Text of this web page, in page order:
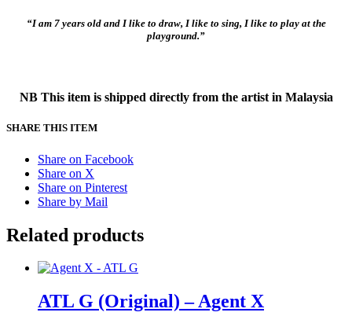
“I am 7 years old and I like to draw, I like to sing, I like to play at the
playground.”
NB This item is shipped directly from the artist in Malaysia
SHARE THIS ITEM
Share on Facebook
Share on X
Share on Pinterest
Share by Mail
Related products
ATL G (Original) – Agent X